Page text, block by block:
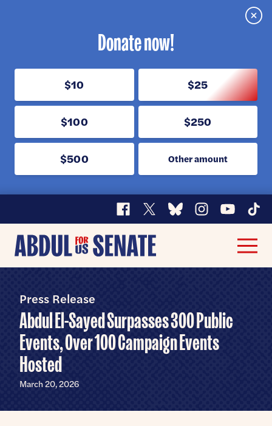
Donate now!
$10 $25
$100 $250
$500 Other amount
Facebook
X BlueskyInstagram
YouTube
Abdul
for
Senate
Home
Meet Abdul
Priorities
Money Out of Politics
Money in Your Pocket
Endorsements
Events
Press Release
Abdul El-Sayed Surpasses 300 Public
Events, Over 100 Campaign Events
Hosted
March 20, 2026